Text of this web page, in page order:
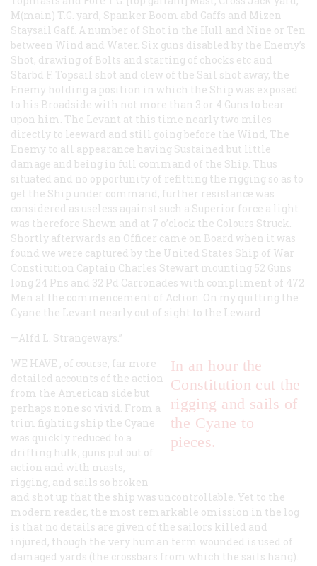
M(main) T.G. yard, Spanker Boom abd Gaffs and Mizen
Staysail Gaff. A number of Shot in the Hull and Nine or Ten
between Wind and Water. Six guns disabled by the Enemy’s
Shot, drawing of Bolts and starting of chocks etc and
Starbd F. Topsail shot and clew of the Sail shot away, the
Enemy holding a position in which the Ship was exposed
to his Broadside with not more than 3 or 4 Guns to bear
upon him. The Levant at this time nearly two miles
directly to leeward and still going before the Wind, The
Enemy to all appearance having Sustained but little
damage and being in full command of the Ship. Thus
situated and no opportunity of refitting the rigging so as to
get the Ship under command, further resistance was
considered as useless against such a Superior force a light
was therefore Shewn and at 7 o’clock the Colours Struck.
Shortly afterwards an Officer came on Board when it was
found we were captured by the United States Ship of War
Constitution Captain Charles Stewart mounting 52 Guns
long 24 Pns and 32 Pd Carronades with compliment of 472
Men at the commencement of Action. On my quitting the
Cyane the Levant nearly out of sight to the Leward
—Alfd L. Strangeways.”
In an hour the
Constitution cut the
rigging and sails of
the Cyane to
pieces.
WE HAVE , of course, far more
detailed accounts of the action
from the American side but
perhaps none so vivid. From a
trim fighting ship the Cyane
was quickly reduced to a
drifting hulk, guns put out of
action and with masts,
rigging, and sails so broken
and shot up that the ship was uncontrollable. Yet to the
modern reader, the most remarkable omission in the log
is that no details are given of the sailors killed and
injured, though the very human term wounded is used of
damaged yards (the crossbars from which the sails hang).